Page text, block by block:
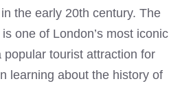
in the early 20th century. The
one of London’s most iconic
popular tourist attraction for
learning about the history of